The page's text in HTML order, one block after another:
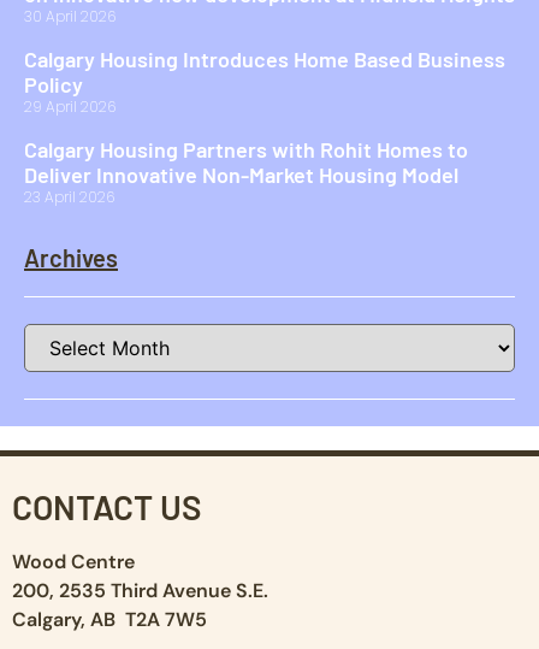
30 April 2026
Calgary Housing Introduces Home Based Business
Policy
29 April 2026
Calgary Housing Partners with Rohit Homes to
Deliver Innovative Non-Market Housing Model
23 April 2026
Archives
CONTACT US
Wood Centre
200, 2535 Third Avenue S.E.
Calgary, AB T2A 7W5